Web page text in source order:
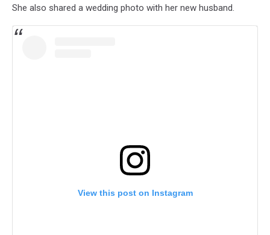
She also shared a wedding photo with her new husband.
View this post on Instagram